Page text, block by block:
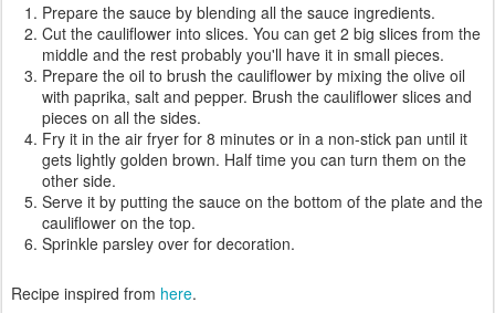
Prepare the sauce by blending all the sauce ingredients.
Cut the cauliflower into slices. You can get 2 big slices from the
middle and the rest probably you'll have it in small pieces.
Prepare the oil to brush the cauliflower by mixing the olive oil
with paprika, salt and pepper. Brush the cauliflower slices and
pieces on all the sides.
Fry it in the air fryer for 8 minutes or in a non-stick pan until it
gets lightly golden brown. Half time you can turn them on the
other side.
Serve it by putting the sauce on the bottom of the plate and the
cauliflower on the top.
Sprinkle parsley over for decoration.
Recipe inspired from here.